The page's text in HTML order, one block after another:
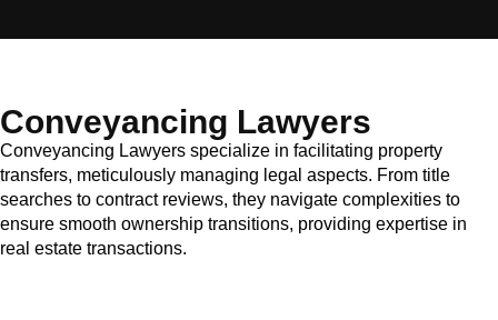
Conveyancing Lawyers
Conveyancing Lawyers specialize in facilitating property
transfers, meticulously managing legal aspects. From title
searches to contract reviews, they navigate complexities to
ensure smooth ownership transitions, providing expertise in
real estate transactions.